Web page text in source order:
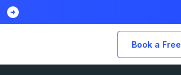
arrow_circle_right
Book a